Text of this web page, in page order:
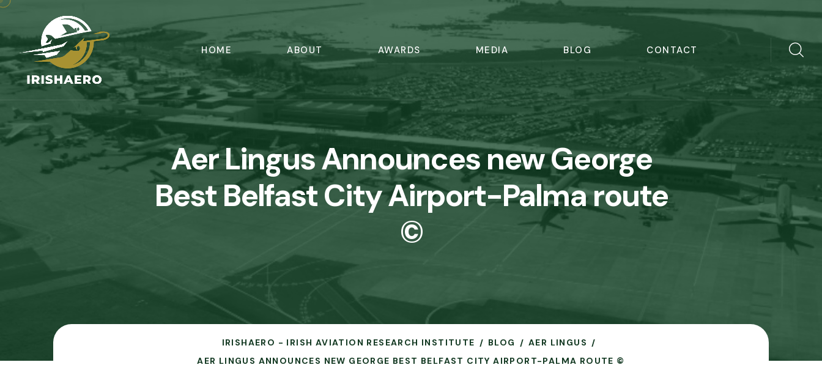
HOME ABOUT AWARDS MEDIA BLOG CONTACT
Aer Lingus Announces new George
Best Belfast City Airport-Palma route
©
IRISHAERO - IRISH AVIATION RESEARCH INSTITUTE BLOG
AER LINGUS
AER LINGUS ANNOUNCES NEW GEORGE BEST BELFAST CITY AIRPORT-PALMA ROUTE ©